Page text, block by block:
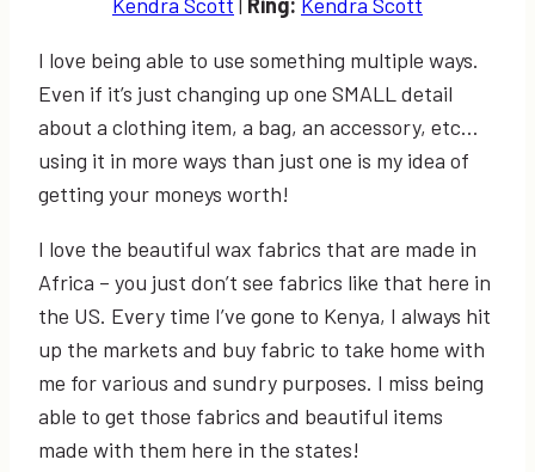
I love being able to use something multiple ways.
Even if it’s just changing up one SMALL detail
about a clothing item, a bag, an accessory, etc…
using it in more ways than just one is my idea of
getting your moneys worth!
I love the beautiful wax fabrics that are made in
Africa – you just don’t see fabrics like that here in
the US. Every time I’ve gone to Kenya, I always hit
up the markets and buy fabric to take home with
me for various and sundry purposes. I miss being
able to get those fabrics and beautiful items
made with them here in the states!